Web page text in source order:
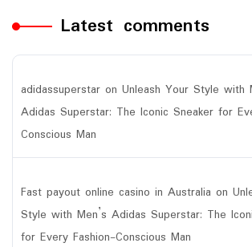
Latest comments
adidassuperstar on Unleash Your Style with
Adidas Superstar: The Iconic Sneaker for
Conscious Man
Fast payout online casino in Australia on
Style with Men’s Adidas Superstar: The
for Every Fashion-Conscious Man